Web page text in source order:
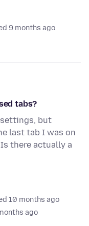
9 months ago
tabs?
but
last tab I was on
there actually a
10 months ago
ago